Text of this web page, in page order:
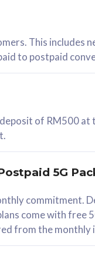
This includes
to postpaid
of RM500 at
5G
commitment.
come with free
from the